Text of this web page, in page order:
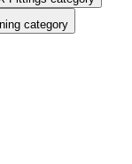
category